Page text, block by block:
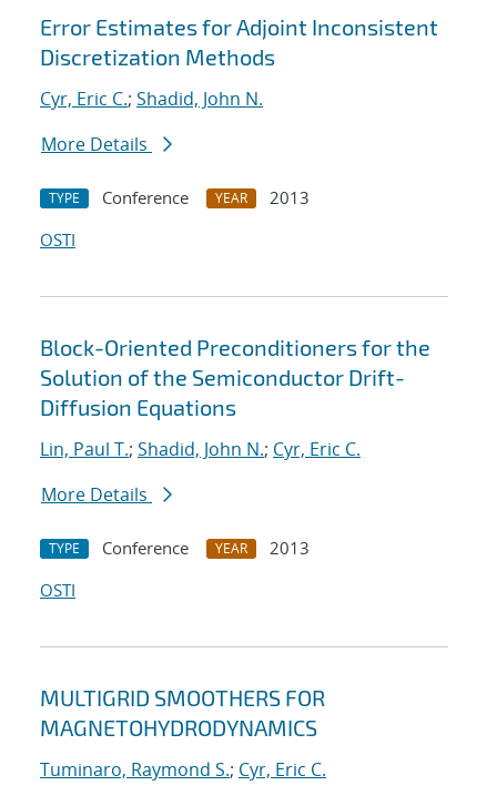
Error Estimates for Adjoint Inconsistent
Discretization Methods
Cyr, Eric C.; Shadid, John N.
More Details
TYPE Conference YEAR
2013
OSTI
Block-Oriented Preconditioners for the
Solution of the Semiconductor Drift-
Diffusion Equations
Lin, Paul T.; Shadid, John N.; Cyr, Eric C.
More Details
TYPE Conference YEAR
2013
OSTI
MULTIGRID SMOOTHERS FOR
MAGNETOHYDRODYNAMICS
Tuminaro, Raymond S.; Cyr, Eric C.